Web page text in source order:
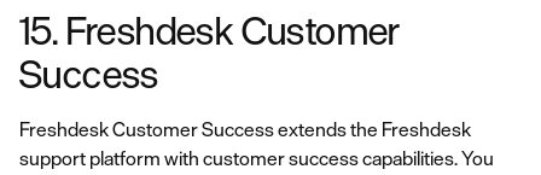
15. Freshdesk Customer
Success
Freshdesk Customer Success extends the Freshdesk
support platform with customer success capabilities. You